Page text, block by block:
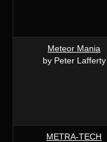
Meteor Mania
by Peter Lafferty
METRA-TECH